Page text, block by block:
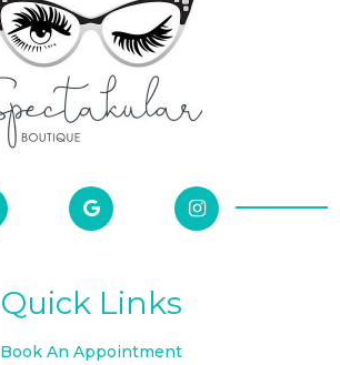
Quick Links
Book An Appointment